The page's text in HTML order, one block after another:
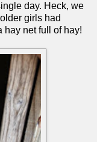
day. Heck, we
girls had
hay net full of hay!